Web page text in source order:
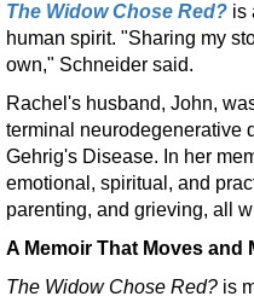
The Widow Chose Red? is
human spirit. "Sharing my
own," Schneider said.
Rachel's husband, John,
terminal neurodegenerative
Gehrig's Disease. In her
emotional, spiritual, and
parenting, and grieving, all
A Memoir That Moves and
The Widow Chose Red? is